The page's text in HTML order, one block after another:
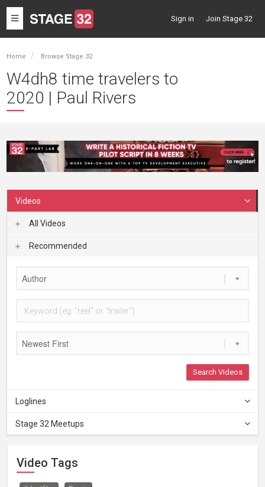
Toggle
navigation
Sign in Join Stage 32
Home Browse Stage 32
W4dh8 time travelers to
2020 | Paul Rivers
Videos
All Videos
Recommended
Author
Newest First
Search Videos
Loglines
Stage 32 Meetups
Video Tags